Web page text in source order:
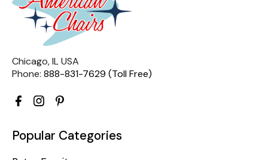
Chicago, IL USA
Phone: 888-831-7629 (Toll Free)
Popular Categories